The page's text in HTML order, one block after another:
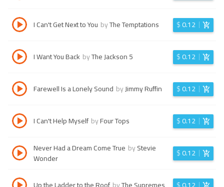
I Can't Get Next to You byThe Temptations $0.12
I Want You Back byThe Jackson 5 $0.12
Farewell Is a Lonely Sound byJimmy Ruffin $0.12
I Can't Help Myself byFour Tops $0.12
Never Had a Dream Come True byStevie
Wonder
$0.12